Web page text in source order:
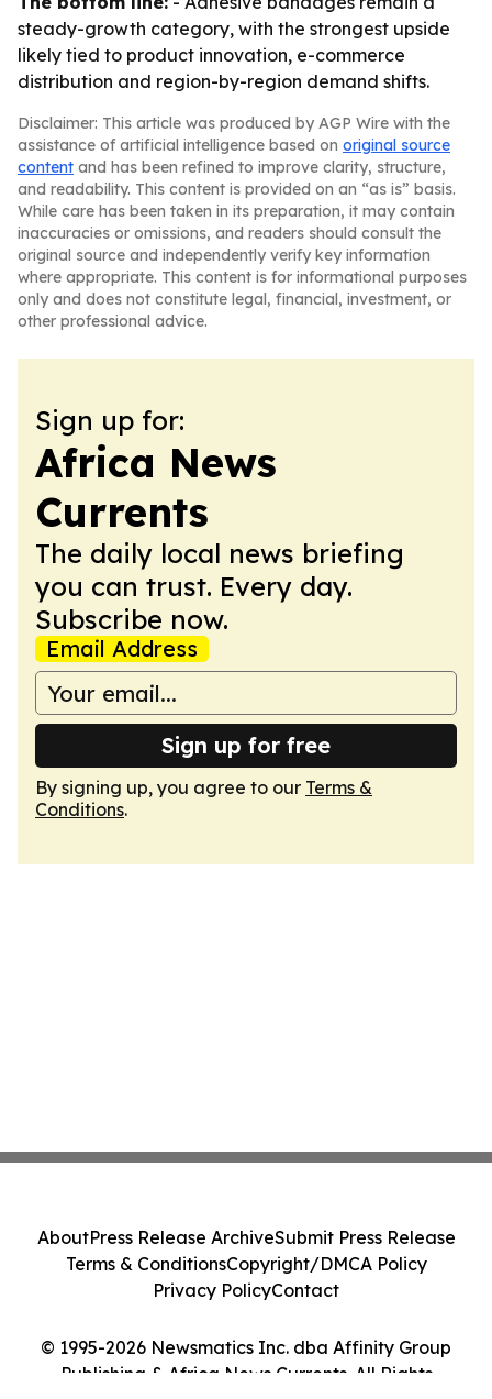
steady-growth category, with the strongest upside
likely tied to product innovation, e-commerce
distribution and region-by-region demand shifts.
Disclaimer: This article was produced by AGP Wire with the
assistance of artificial intelligence based on original source
content and has been refined to improve clarity, structure,
and readability. This content is provided on an “as is” basis.
While care has been taken in its preparation, it may contain
inaccuracies or omissions, and readers should consult the
original source and independently verify key information
where appropriate. This content is for informational purposes
only and does not constitute legal, financial, investment, or
other professional advice.
Sign up for:
Africa News
Currents
The daily local news briefing
you can trust. Every day.
Subscribe now.
Email Address
Sign up for free
By signing up, you agree to our Terms &
Conditions.
© 1995-2026 Newsmatics Inc. dba Affinity Group
Publishing & Africa News Currents. All Rights
AboutPress Release ArchiveSubmit Press Release
Terms & ConditionsCopyright/DMCA Policy
Privacy PolicyContact